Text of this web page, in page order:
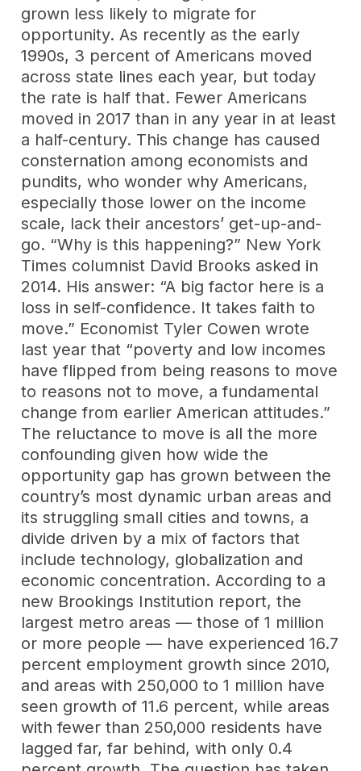
grown less likely to migrate for
opportunity. As recently as the early
1990s, 3 percent of Americans moved
across state lines each year, but today
the rate is half that. Fewer Americans
moved in 2017 than in any year in at least
a half-century. This change has caused
consternation among economists and
pundits, who wonder why Americans,
especially those lower on the income
scale, lack their ancestors’ get-up-and-
go. “Why is this happening?” New York
Times columnist David Brooks asked in
2014. His answer: “A big factor here is a
loss in self-confidence. It takes faith to
move.” Economist Tyler Cowen wrote
last year that “poverty and low incomes
have flipped from being reasons to move
to reasons not to move, a fundamental
change from earlier American attitudes.”
The reluctance to move is all the more
confounding given how wide the
opportunity gap has grown between the
country’s most dynamic urban areas and
its struggling small cities and towns, a
divide driven by a mix of factors that
include technology, globalization and
economic concentration. According to a
new Brookings Institution report, the
largest metro areas — those of 1 million
or more people — have experienced 16.7
percent employment growth since 2010,
and areas with 250,000 to 1 million have
seen growth of 11.6 percent, while areas
with fewer than 250,000 residents have
lagged far, far behind, with only 0.4